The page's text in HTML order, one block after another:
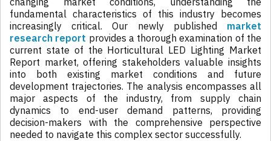
fundamental characteristics of this industry becomes
increasingly critical. Our newly published market
research report provides a thorough examination of the
current state of the Horticultural LED Lighting Market
Report market, offering stakeholders valuable insights
into both existing market conditions and future
development trajectories. The analysis encompasses all
major aspects of the industry, from supply chain
dynamics to end-user demand patterns, providing
decision-makers with the comprehensive perspective
needed to navigate this complex sector successfully.